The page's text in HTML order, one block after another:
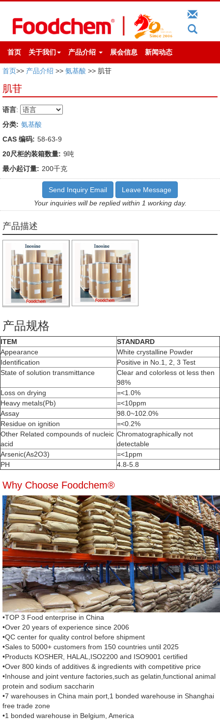
首页 关于我们 产品介绍 展会信息 新闻动态
首页>> 产品介绍 >> 氨基酸 >> 肌苷
肌苷
语言:
分类: 氨基酸
CAS 编码: 58-63-9
20尺柜的装箱数量: 9吨
最小起订量: 200千克
Send Inquiry Email
Leave Message
Your inquiries will be replied within 1 working day.
产品描述
产品规格
ITEM
STANDARD
Appearance
White crystalline Powder
Identification
Positive in No.1, 2, 3 Test
State of solution transmittance
Clear and colorless ot less then
98%
Loss on drying
=<1.0%
Heavy metals(Pb)
=<10ppm
Assay
98.0~102.0%
Residue on ignition
=<0.2%
Other Related compounds of nucleic
acid
Chromatographically not
detectable
Arsenic(As2O3)
=<1ppm
PH
4.8-5.8
Why Choose Foodchem®
•TOP 3 Food enterprise in China
•Over 20 years of experience since 2006
•QC center for quality control before shipment
•Sales to 5000+ customers from 150 countries until 2025
•Products KOSHER, HALAL,ISO2200 and ISO9001 certified
•Over 800 kinds of additives & ingredients with competitive price
•Inhouse and joint venture factories,such as gelatin,functional animal
protein and sodium saccharin
•7 warehouses in China main port,1 bonded warehouse in Shanghai
free trade zone
•1 bonded warehouse in Belgium, America